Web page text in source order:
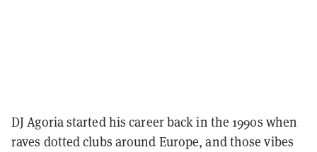
DJ Agoria started his career back in the 1990s when
raves dotted clubs around Europe, and those vibes